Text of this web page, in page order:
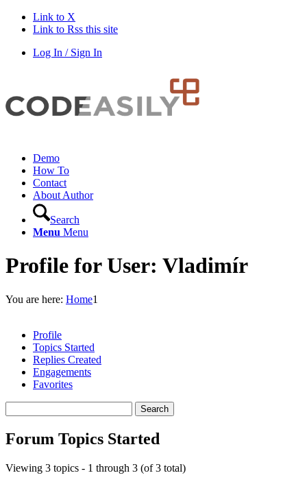
Link to X
Link to Rss this site
Log In / Sign In
Demo
How To
Contact
About Author
Search
Menu Menu
Profile for User: Vladimír
You are here: Home1
Profile
Topics Started
Replies Created
Engagements
Favorites
topics:
Forum Topics Started
Viewing 3 topics - 1 through 3 (of 3 total)